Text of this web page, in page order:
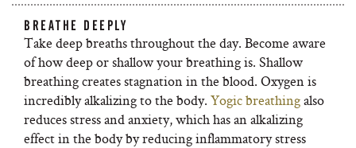
BREATHE DEEPLY
Take deep breaths throughout the day. Become aware
of how deep or shallow your breathing is. Shallow
breathing creates stagnation in the blood. Oxygen is
incredibly alkalizing to the body. Yogic breathingalso
reduces stress and anxiety, which has an alkalizing
effect in the body by reducing inflammatory stress